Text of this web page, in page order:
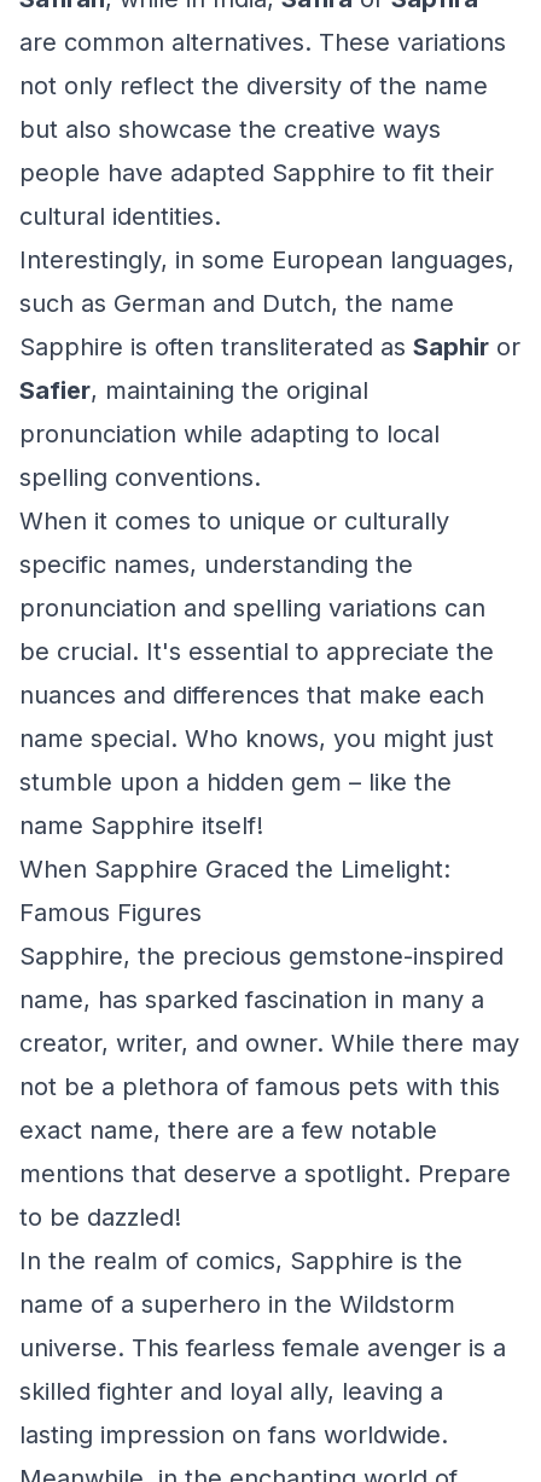
are common alternatives. These variations
not only reflect the diversity of the name
but also showcase the creative ways
people have adapted Sapphire to fit their
cultural identities.
Interestingly, in some European languages,
such as German and Dutch, the name
Sapphire is often transliterated as Saphir or
Safier, maintaining the original
pronunciation while adapting to local
spelling conventions.
When it comes to unique or culturally
specific names, understanding the
pronunciation and spelling variations can
be crucial. It's essential to appreciate the
nuances and differences that make each
name special. Who knows, you might just
stumble upon a hidden gem – like the
name Sapphire itself!
When Sapphire Graced the Limelight:
Famous Figures
Sapphire, the precious gemstone-inspired
name, has sparked fascination in many a
creator, writer, and owner. While there may
not be a plethora of famous pets with this
exact name, there are a few notable
mentions that deserve a spotlight. Prepare
to be dazzled!
In the realm of comics, Sapphire is the
name of a superhero in the Wildstorm
universe. This fearless female avenger is a
skilled fighter and loyal ally, leaving a
lasting impression on fans worldwide.